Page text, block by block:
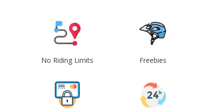
No Riding Limits Freebies